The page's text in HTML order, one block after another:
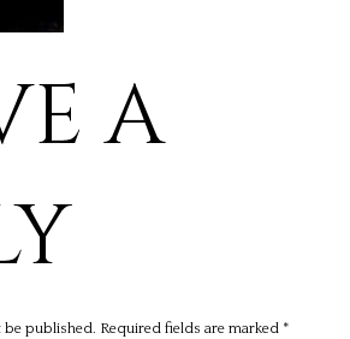
A
be published. Required fields are marked *